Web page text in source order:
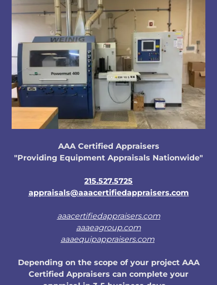
AAA Certified Appraisers
"Providing Equipment Appraisals Nationwide"
215.527.5725
appraisals@aaacertifiedappraisers.com
aaacertifiedappraisers.com
aaaeagroup.com
aaaequipappraisers.com
Depending on the scope of your project AAA
Certified Appraisers can complete your